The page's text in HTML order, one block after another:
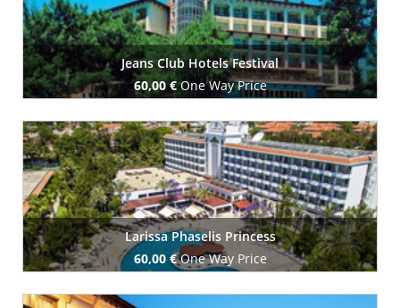
Jeans Club Hotels Festival
60,00 €One Way Price
Book Now
Larissa Phaselis Princess
60,00 €One Way Price